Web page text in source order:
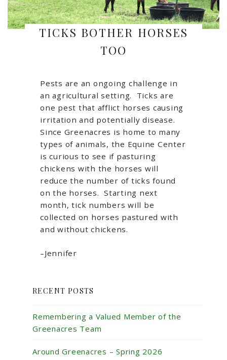
TICKS BOTHER HORSES
TOO
Pests are an ongoing challenge in
an agricultural setting. Ticks are
one pest that afflict horses causing
irritation and potentially disease.
Since Greenacres is home to many
types of animals, the Equine Center
is curious to see if pasturing
chickens with the horses will
reduce the number of ticks found
on the horses. Starting next
month, tick numbers will be
collected on horses pastured with
and without chickens.
–Jennifer
RECENT POSTS
Remembering a Valued Member of the
Greenacres Team
Around Greenacres – Spring 2026